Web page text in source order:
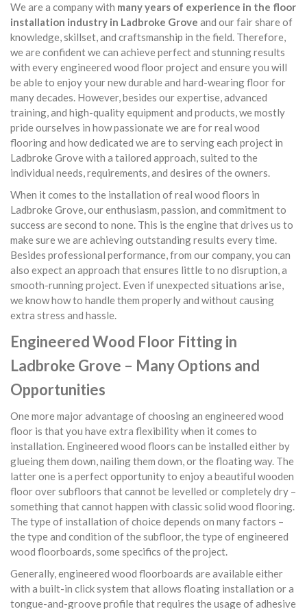
We are a company with many years of experience in the floor
installation industry in Ladbroke Grove and our fair share of
knowledge, skillset, and craftsmanship in the field. Therefore,
we are confident we can achieve perfect and stunning results
with every engineered wood floor project and ensure you will
be able to enjoy your new durable and hard-wearing floor for
many decades. However, besides our expertise, advanced
training, and high-quality equipment and products, we mostly
pride ourselves in how passionate we are for real wood
flooring and how dedicated we are to serving each project in
Ladbroke Grove with a tailored approach, suited to the
individual needs, requirements, and desires of the owners.
When it comes to the installation of real wood floors in
Ladbroke Grove, our enthusiasm, passion, and commitment to
success are second to none. This is the engine that drives us to
make sure we are achieving outstanding results every time.
Besides professional performance, from our company, you can
also expect an approach that ensures little to no disruption, a
smooth-running project. Even if unexpected situations arise,
we know how to handle them properly and without causing
extra stress and hassle.
Engineered Wood Floor Fitting in
Ladbroke Grove – Many Options and
Opportunities
One more major advantage of choosing an engineered wood
floor is that you have extra flexibility when it comes to
installation. Engineered wood floors can be installed either by
glueing them down, nailing them down, or the floating way. The
latter one is a perfect opportunity to enjoy a beautiful wooden
floor over subfloors that cannot be levelled or completely dry –
something that cannot happen with classic solid wood flooring.
The type of installation of choice depends on many factors –
the type and condition of the subfloor, the type of engineered
wood floorboards, some specifics of the project.
Generally, engineered wood floorboards are available either
with a built-in click system that allows floating installation or a
tongue-and-groove profile that requires the usage of adhesive